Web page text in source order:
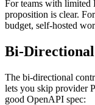
For teams with limited
proposition is clear.
The bi-directional
lets you skip provider